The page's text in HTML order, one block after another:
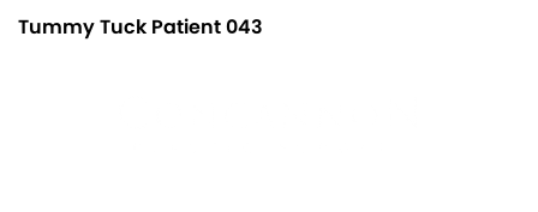
Tummy Tuck Patient 043